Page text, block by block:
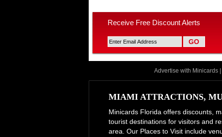
Receive Free Discount Alerts
Advertise with Minicards|
MIAMI ATTRACTIONS,
Minicards Florida offers discounts,
tourist destinations for visitors and
area. Our Places to Visit include